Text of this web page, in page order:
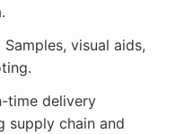
Samples, visual aids,
time delivery
supply chain and